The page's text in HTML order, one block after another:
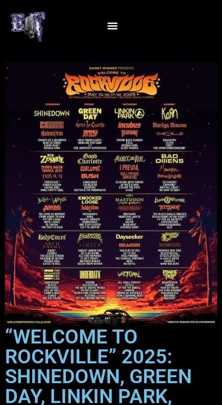
“WELCOME TO
ROCKVILLE” 2025:
SHINEDOWN, GREEN
DAY, LINKIN PARK,